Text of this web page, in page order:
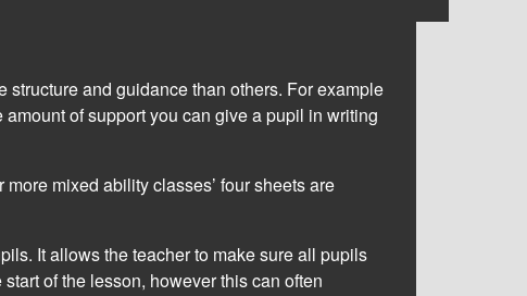
and guidance than others. For example
of support you can give a pupil in writing
mixed ability classes’ four sheets are
It allows the teacher to make sure all pupils
of the lesson, however this can often